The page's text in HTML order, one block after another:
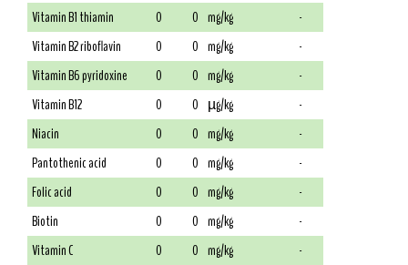
Vitamin B1 thiamin
0 0 mg/kg
-
Vitamin B2 riboflavin
0 0 mg/kg
-
Vitamin B6 pyridoxine
0 0 mg/kg
-
Vitamin B12
0 0 µg/kg
-
Niacin
0 0 mg/kg
-
Pantothenic acid
0 0 mg/kg
-
Folic acid
0 0 mg/kg
-
Biotin
0 0 mg/kg
-
Vitamin C
0 0 mg/kg
-